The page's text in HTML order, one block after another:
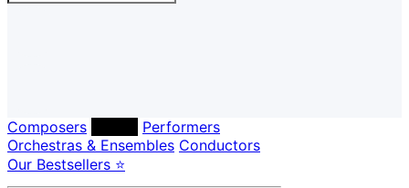
Composers
Performers
Orchestras & Ensembles Conductors
Our Bestsellers ⭐